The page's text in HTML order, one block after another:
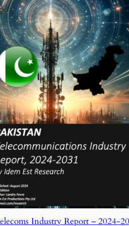
Industry Report – 2024-